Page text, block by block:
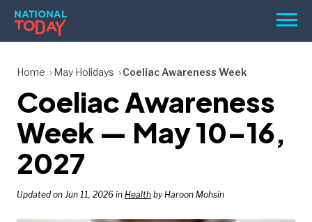
Skip
content
Menu
HOLIDAYS
BIRTHDAYS
REMINDERS
Home May Holidays Coeliac Awareness Week
Coeliac Awareness
Week — May 10–16,
2027
Updated on Jun 11, 2026 in Health by Haroon Mohsin